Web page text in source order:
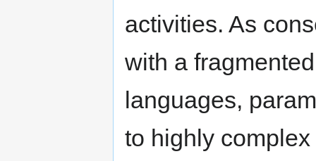
activities. As
with a
languages,
to highly